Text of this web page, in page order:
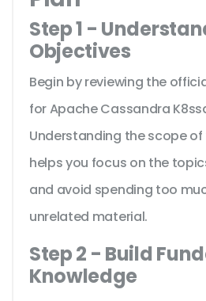
Step 1 -
Objectives
Begin by reviewing the
for Apache Cassandra
Understanding the scope
helps you focus on the
and avoid spending too
unrelated material.
Step 2 - Build
Knowledge